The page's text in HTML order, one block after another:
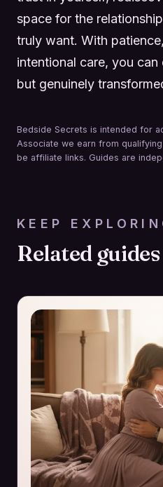
space for the
truly want. With
intentional care, you
but genuinely
Bedside Secrets is intended for
Associate we earn from
be affiliate links. Guides are
KEEP
Related guides